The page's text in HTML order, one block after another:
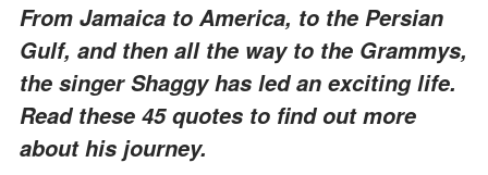
From Jamaica to America, to the Persian
Gulf, and then all the way to the Grammys,
the singer Shaggy has led an exciting life.
Read these 45 quotes to find out more
about his journey.